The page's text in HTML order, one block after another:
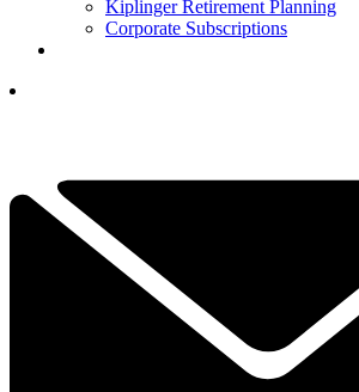
Kiplinger Retirement Planning
Corporate Subscriptions